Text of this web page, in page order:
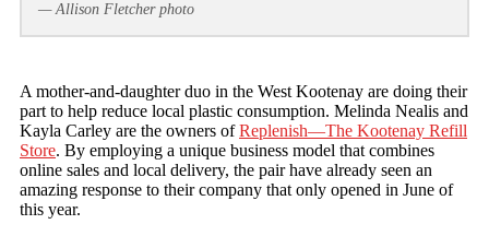
— Allison Fletcher photo
A mother-and-daughter duo in the West Kootenay are doing their
part to help reduce local plastic consumption. Melinda Nealis and
Kayla Carley are the owners ofReplenish—The Kootenay Refill
Store. By employing a unique business model that combines
online sales and local delivery, the pair have already seen an
amazing response to their company that only opened in June of
this year.